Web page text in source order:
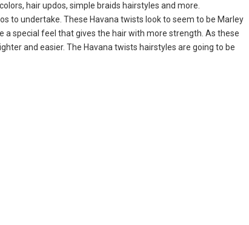
hair updos, simple braids hairstyles and more.
to undertake. These Havana twists look to seem to be Marley
special feel that gives the hair with more strength. As these
and easier. The Havana twists hairstyles are going to be